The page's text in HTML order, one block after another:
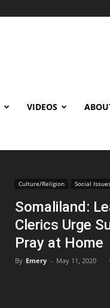
VIDEOS
Culture/Religion Social
Somaliland:
Clerics Urge
Pray at Home
By Emery - May 11, 2020